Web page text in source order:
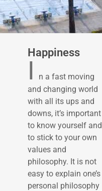
Happiness
I
n a fast moving
and changing world
with all its ups and
downs, it’s important
to know yourself and
to stick to your own
values and
philosophy. It is not
easy to explain one’s
personal philosophy